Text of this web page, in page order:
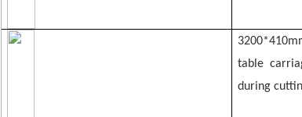
3200*
table
during